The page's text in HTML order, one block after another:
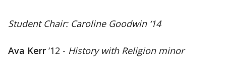
Student Chair: Caroline Goodwin ‘14
Ava Kerr ‘12 - History with Religion minor